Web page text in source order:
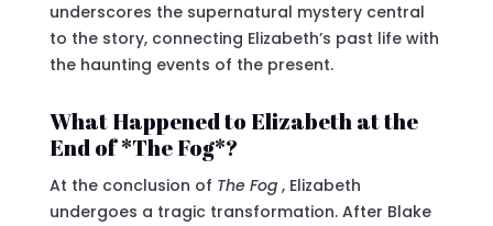
underscores the supernatural mystery central
to the story, connecting Elizabeth’s past life with
the haunting events of the present.
What Happened to Elizabeth at the
End of *The Fog*?
At the conclusion of The Fog , Elizabeth
undergoes a tragic transformation. After Blake